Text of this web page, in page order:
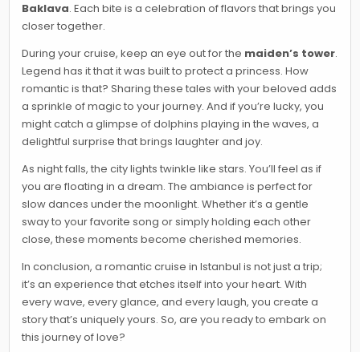
Baklava. Each bite is a celebration of flavors that brings you
closer together.
During your cruise, keep an eye out for the maiden’s tower.
Legend has it that it was built to protect a princess. How
romantic is that? Sharing these tales with your beloved adds
a sprinkle of magic to your journey. And if you’re lucky, you
might catch a glimpse of dolphins playing in the waves, a
delightful surprise that brings laughter and joy.
As night falls, the city lights twinkle like stars. You’ll feel as if
you are floating in a dream. The ambiance is perfect for
slow dances under the moonlight. Whether it’s a gentle
sway to your favorite song or simply holding each other
close, these moments become cherished memories.
In conclusion, a romantic cruise in Istanbul is not just a trip;
it’s an experience that etches itself into your heart. With
every wave, every glance, and every laugh, you create a
story that’s uniquely yours. So, are you ready to embark on
this journey of love?